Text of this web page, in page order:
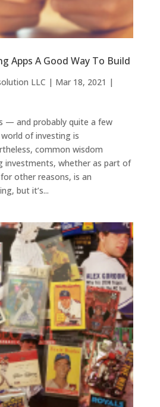
Apps A Good Way To Build
LLC | Mar 18, 2021 |
— and probably quite a few
of investing is
common wisdom
investments, whether as part of
other reasons, is an
but it’s...